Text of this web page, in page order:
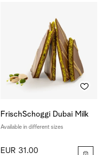
FrischSchoggi Dubai Milk
Available in different sizes
EUR 31.00